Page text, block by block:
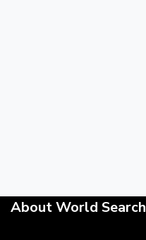
About World Search